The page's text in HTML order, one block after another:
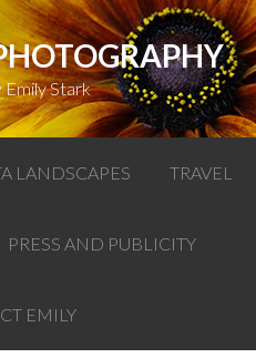
Stark
LANDSCAPES TRAVEL
PRESS AND PUBLICITY
EMILY